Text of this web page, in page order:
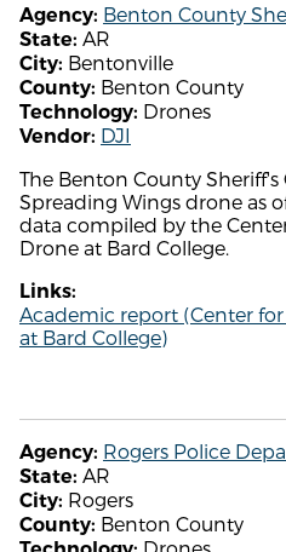
Agency: Benton County
State: AR
City: Bentonville
County: Benton County
Technology: Drones
Vendor: DJI
The Benton County Sheriff's
Spreading Wings drone as
data compiled by the
Drone at Bard College.
Links:
Academic report (Center
at Bard College)
Agency: Rogers Police
State: AR
City: Rogers
County: Benton County
Drones